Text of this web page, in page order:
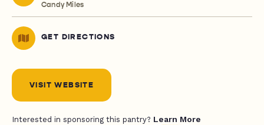
Candy Miles
GET DIRECTIONS
VISIT WEBSITE
Interested in sponsoring this pantry? Learn More